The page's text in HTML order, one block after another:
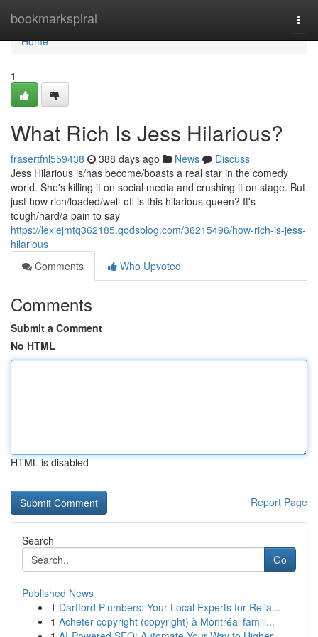
bookmarkspiral
Home
Home
1
What Rich Is Jess Hilarious?
frasertfnl559438 388 days ago News
Discuss
Jess Hilarious is/has become/boasts a real star in the comedy
world. She's killing it on social media and crushing it on stage. But
just how rich/loaded/well-off is this hilarious queen? It's
tough/hard/a pain to say
https://lexiejmtq362185.qodsblog.com/36215496/how-rich-is-jess-
hilarious
Comments
Who Upvoted
Comments
Submit a Comment
No HTML
HTML is disabled
Report Page
Search
Go
Published News
1 Dartford Plumbers: Your Local Experts for Relia...
1 Acheter copyright (copyright) à Montréal famill...